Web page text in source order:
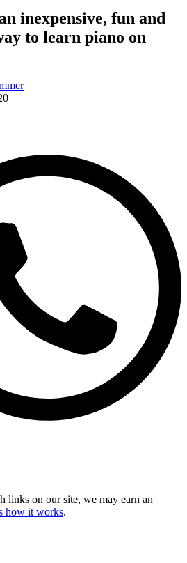
inexpensive, fun and
to learn piano on
links on our site, we may earn an
how it works.